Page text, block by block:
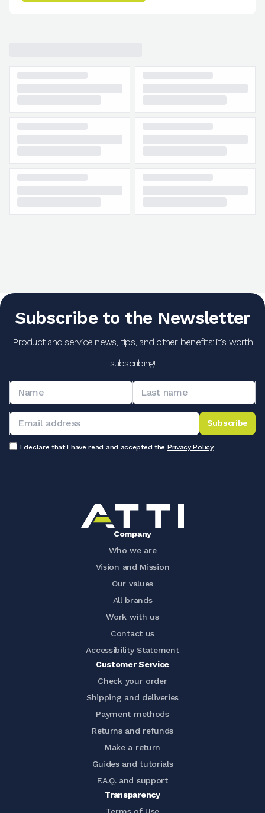
Subscribe to the Newsletter
Product and service news, tips, and other benefits: it's worth
subscribing!
Subscribe
I declare that I have read and accepted the Privacy Policy
Company
Who we are
Vision and Mission
Our values
All brands
Work with us
Contact us
Accessibility Statement
Customer Service
Check your order
Shipping and deliveries
Payment methods
Returns and refunds
Make a return
Guides and tutorials
F.A.Q. and support
Transparency